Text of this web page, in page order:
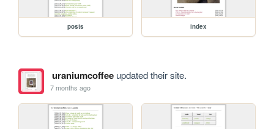
posts index
uraniumcoffeeupdated their site.
7 months ago